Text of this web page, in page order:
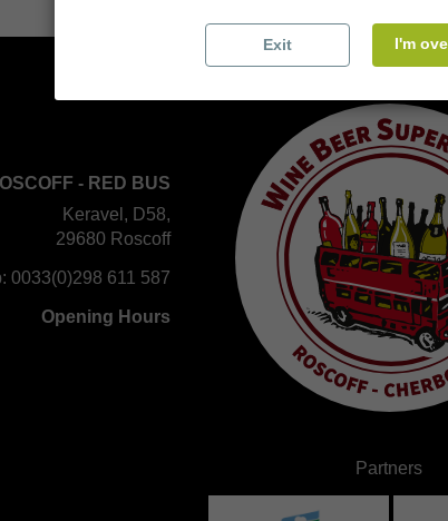
- RED BUS
Keravel, D58,
29680 Roscoff
0033(0)298 611 587
Opening Hours
Partners
Exit I'm